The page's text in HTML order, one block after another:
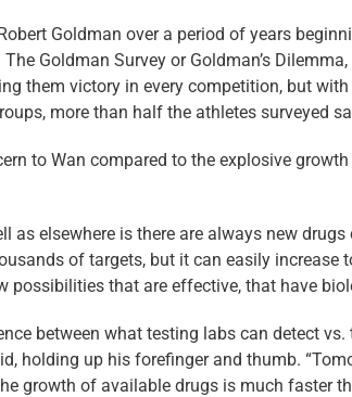
Goldman over a period of years
Goldman Survey or Goldman’s
them victory in every competition, but
more than half the athletes surveyed
to Wan compared to the explosive
as elsewhere is there are always new
of targets, but it can easily
that are effective, that have
between what testing labs can detect
holding up his forefinger and thumb.
growth of available drugs is much faster